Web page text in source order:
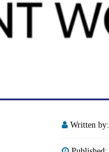
Written by: